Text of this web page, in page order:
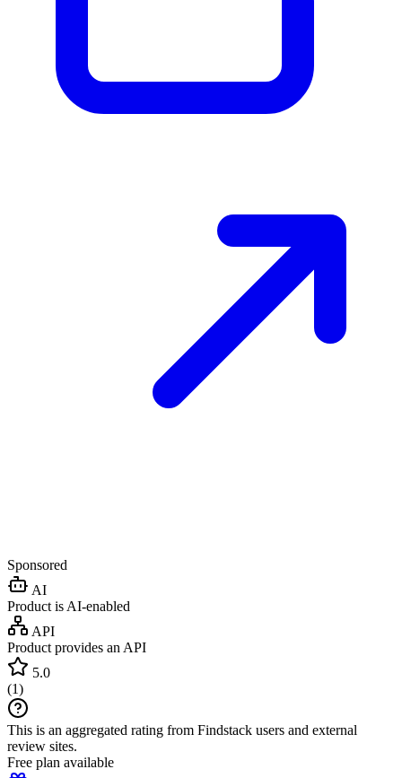
Sponsored
AI
Product is AI-enabled
API
Product provides an API
5.0
(1)
This is an aggregated rating from Findstack users and external
review sites.
Free plan available